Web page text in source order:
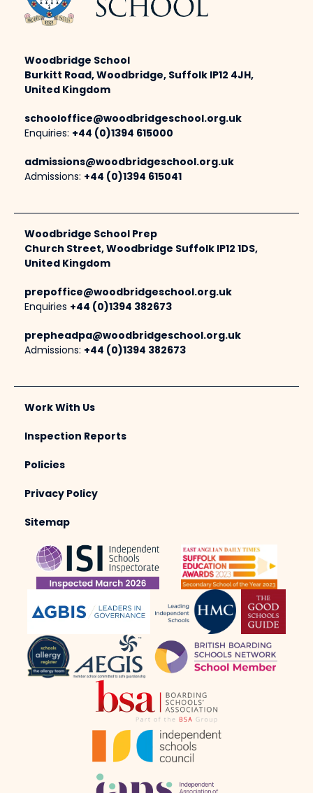
Woodbridge School
Burkitt Road, Woodbridge, Suffolk IP12 4JH,
United Kingdom
schooloffice@woodbridgeschool.org.uk
Enquiries: +44 (0)1394 615000
admissions@woodbridgeschool.org.uk
Admissions: +44 (0)1394 615041
Woodbridge School Prep
Church Street, Woodbridge Suffolk IP12 1DS,
United Kingdom
prepoffice@woodbridgeschool.org.uk
Enquiries +44 (0)1394 382673
prepheadpa@woodbridgeschool.org.uk
Admissions: +44 (0)1394 382673
Work With Us
Inspection Reports
Policies
Privacy Policy
Sitemap